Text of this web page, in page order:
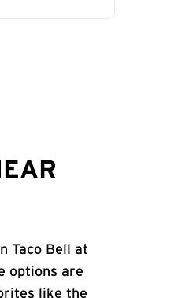
Taco Bell at
options are
like the